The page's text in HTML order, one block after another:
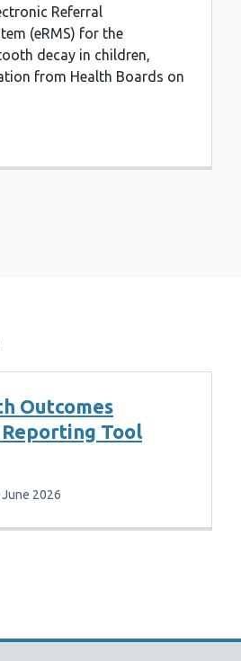
Referral
(eRMS) for the
decay in children,
from Health Boards on
Outcomes
Tool
2026